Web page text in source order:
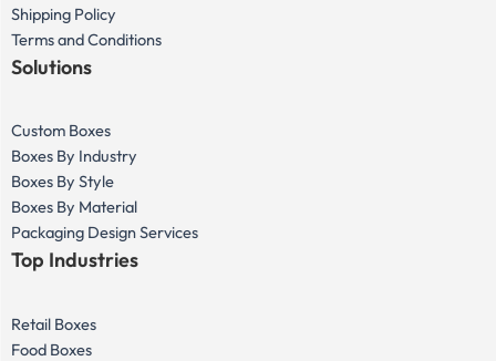
Shipping Policy
Terms and Conditions
Solutions
Custom Boxes
Boxes By Industry
Boxes By Style
Boxes By Material
Packaging Design Services
Top Industries
Retail Boxes
Food Boxes